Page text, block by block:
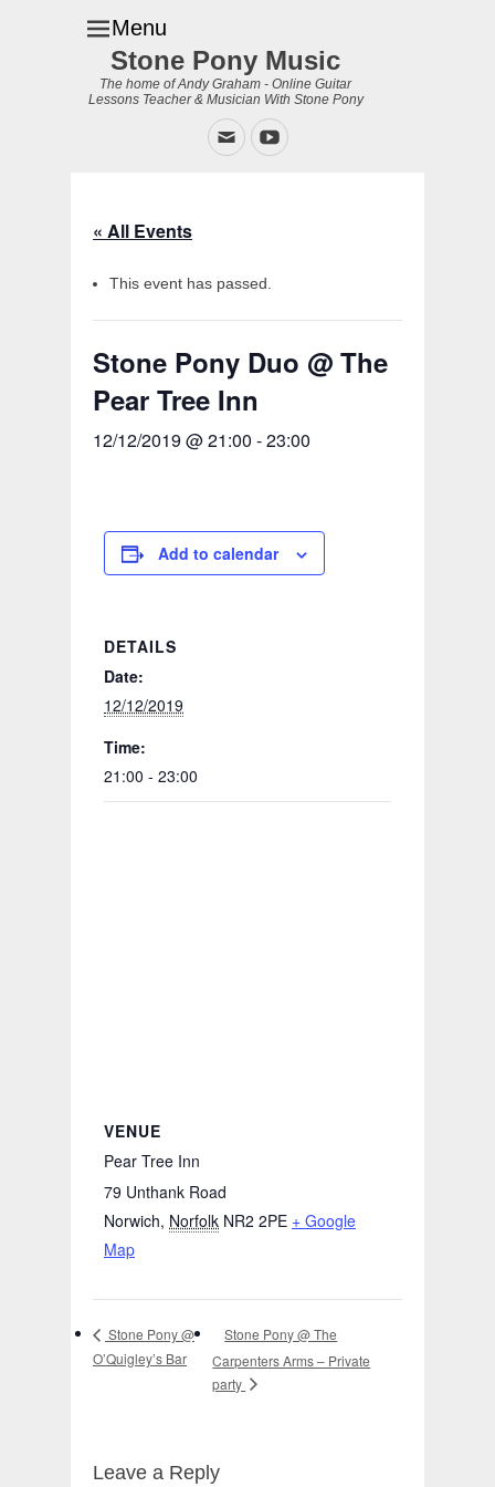
Menu
Stone Pony Music
The home of Andy Graham - Online Guitar
Lessons Teacher & Musician With Stone Pony
EmailYouTube
« All Events
This event has passed.
Stone Pony Duo @ The
Pear Tree Inn
12/12/2019 @ 21:00 -23:00
Add to calendar
DETAILS
Date:
12/12/2019
Time:
21:00 - 23:00
VENUE
Pear Tree Inn
79 Unthank Road
Norwich, Norfolk NR2 2PE + Google
Map
Stone Pony @
O’Quigley’s Bar
Stone Pony @ The
Carpenters Arms – Private
party
Leave a Reply